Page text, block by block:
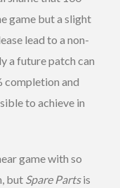
game but a slight
lead to a non-
a future patch can
completion and
to achieve in
game with so
but Spare Partsis